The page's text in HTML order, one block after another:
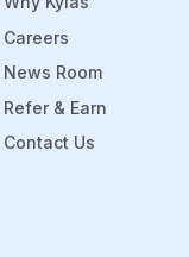
Careers
News Room
Refer & Earn
Contact Us